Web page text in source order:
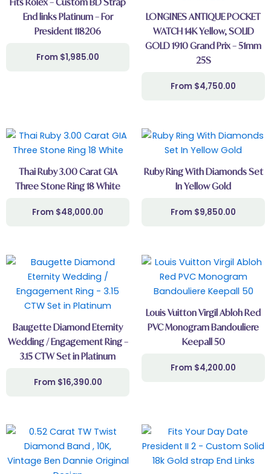
End links Platinum – For
President 118206
$1,985.00
LONGINES ANTIQUE POCKET
WATCH 14K Yellow, SOLID
GOLD 1910 Grand Prix – 51mm
25S
$4,750.00
Thai Ruby 3.00 Carat GIA
Three Stone Ring 18 White
$48,000.00
Ruby Ring With Diamonds Set
In Yellow Gold
$9,850.00
Baugette Diamond Eternity
Wedding / Engagement Ring –
3.15 CTW Set in Platinum
$16,390.00
Louis Vuitton Virgil Abloh Red
PVC Monogram Bandouliere
Keepall 50
$4,200.00